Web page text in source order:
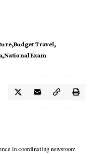
Budget Travel
National Exam
in coordinating newsroom